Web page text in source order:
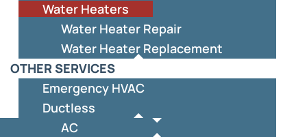
Water Heaters
Water Heater Repair
Water Heater Replacement
OTHER SERVICES
Emergency HVAC
Ductless
AC